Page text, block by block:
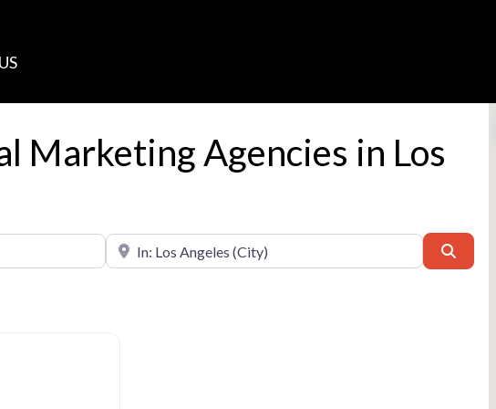
Marketing Agencies in Los
Near